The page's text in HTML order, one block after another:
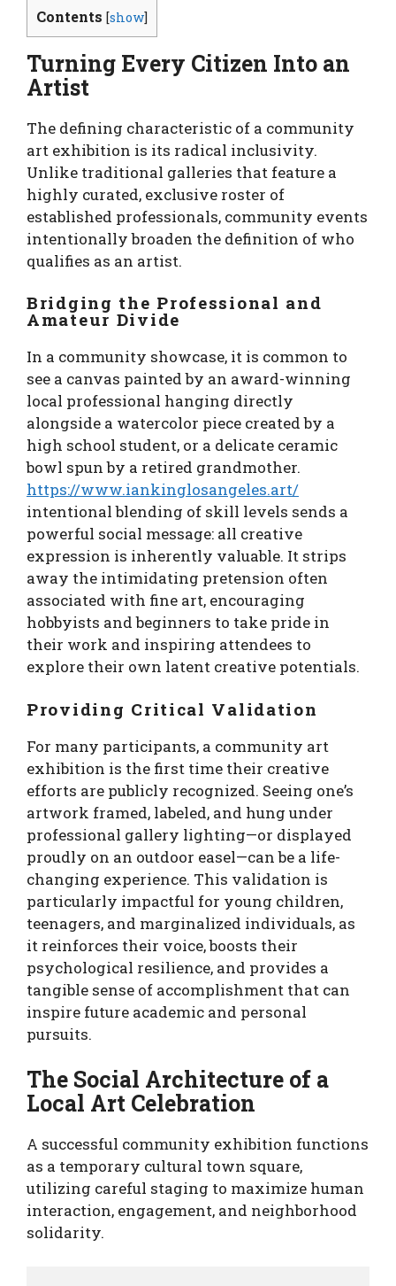
Contents [show]
Turning Every Citizen Into an
Artist
The defining characteristic of a community
art exhibition is its radical inclusivity.
Unlike traditional galleries that feature a
highly curated, exclusive roster of
established professionals, community events
intentionally broaden the definition of who
qualifies as an artist.
Bridging the Professional and
Amateur Divide
In a community showcase, it is common to
see a canvas painted by an award-winning
local professional hanging directly
alongside a watercolor piece created by a
high school student, or a delicate ceramic
bowl spun by a retired grandmother.
https://www.iankinglosangeles.art/
intentional blending of skill levels sends a
powerful social message: all creative
expression is inherently valuable. It strips
away the intimidating pretension often
associated with fine art, encouraging
hobbyists and beginners to take pride in
their work and inspiring attendees to
explore their own latent creative potentials.
Providing Critical Validation
For many participants, a community art
exhibition is the first time their creative
efforts are publicly recognized. Seeing one’s
artwork framed, labeled, and hung under
professional gallery lighting—or displayed
proudly on an outdoor easel—can be a life-
changing experience. This validation is
particularly impactful for young children,
teenagers, and marginalized individuals, as
it reinforces their voice, boosts their
psychological resilience, and provides a
tangible sense of accomplishment that can
inspire future academic and personal
pursuits.
The Social Architecture of a
Local Art Celebration
A successful community exhibition functions
as a temporary cultural town square,
utilizing careful staging to maximize human
interaction, engagement, and neighborhood
solidarity.